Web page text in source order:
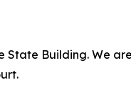
Building. We